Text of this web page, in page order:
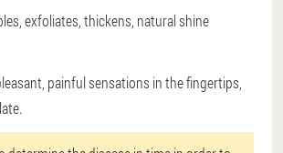
exfoliates, thickens, natural shine
painful sensations in the fingertips,